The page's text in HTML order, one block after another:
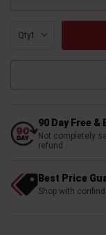
Qty:
90 Day Free &
Not completely
refund
Best Price
Shop with